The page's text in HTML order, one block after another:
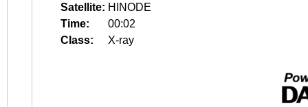
Satellite: HINODE
Time:
00:02
Class:
X-ray